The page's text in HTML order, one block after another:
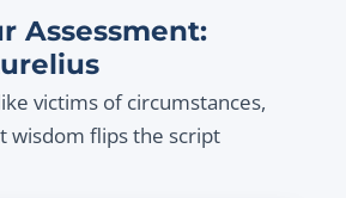
Assessment:
victims of circumstances,
wisdom flips the script